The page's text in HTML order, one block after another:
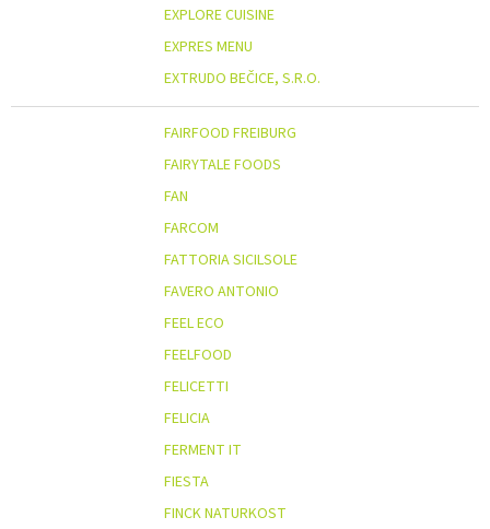
EXPLORE CUISINE
EXPRES MENU
EXTRUDO BEČICE, S.R.O.
FAIRFOOD FREIBURG
FAIRYTALE FOODS
FAN
FARCOM
FATTORIA SICILSOLE
FAVERO ANTONIO
FEEL ECO
FEELFOOD
FELICETTI
FELICIA
FERMENT IT
FIESTA
FINCK NATURKOST